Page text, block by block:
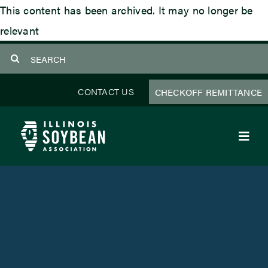
Skip
to
This content has been archived. It may no longer be
relevant
CONTACT US CHECKOFF REMITTANCE